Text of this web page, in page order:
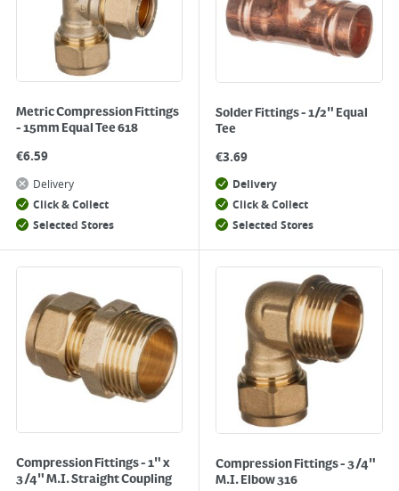
Metric Compression Fittings
- 15mm Equal Tee 618
€6.59
Delivery
Click & Collect
Selected Stores
Solder Fittings - 1/2" Equal
Tee
€3.69
Delivery
Click & Collect
Selected Stores
Compression Fittings - 1" x
3/4" M.I. Straight Coupling
Compression Fittings - 3/4"
M.I. Elbow 316